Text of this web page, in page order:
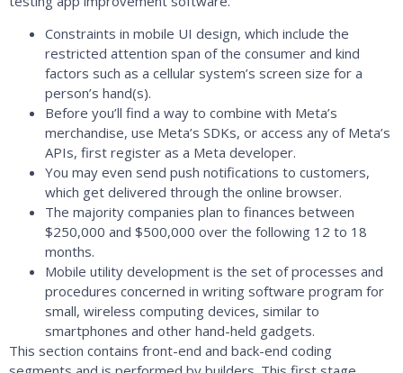
Constraints in mobile UI design, which include the
restricted attention span of the consumer and kind
factors such as a cellular system’s screen size for a
person’s hand(s).
Before you’ll find a way to combine with Meta’s
merchandise, use Meta’s SDKs, or access any of Meta’s
APIs, first register as a Meta developer.
You may even send push notifications to customers,
which get delivered through the online browser.
The majority companies plan to finances between
$250,000 and $500,000 over the following 12 to 18
months.
Mobile utility development is the set of processes and
procedures concerned in writing software program for
small, wireless computing devices, similar to
smartphones and other hand-held gadgets.
This section contains front-end and back-end coding